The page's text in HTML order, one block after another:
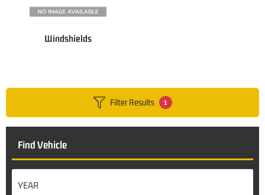
Windshields
Filter Results 1
Find Vehicle